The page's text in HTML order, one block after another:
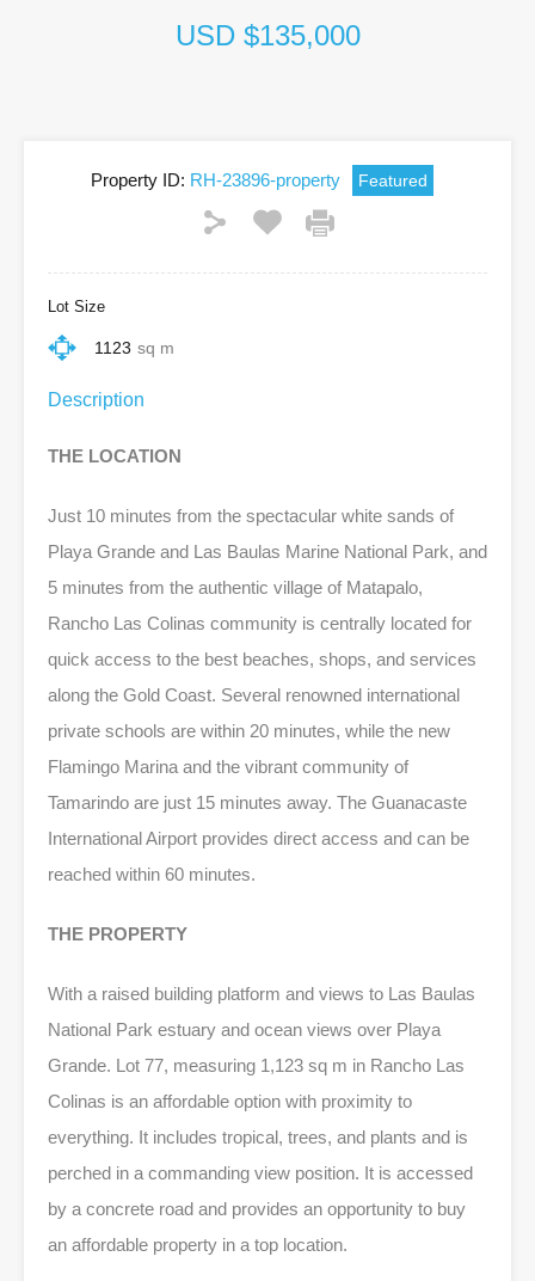
USD $135,000
Property ID: RH-23896-property Featured
Lot Size
1123 sq m
Description
THE LOCATION
Just 10 minutes from the spectacular white sands of
Playa Grande and Las Baulas Marine National Park, and
5 minutes from the authentic village of Matapalo,
Rancho Las Colinas community is centrally located for
quick access to the best beaches, shops, and services
along the Gold Coast. Several renowned international
private schools are within 20 minutes, while the new
Flamingo Marina and the vibrant community of
Tamarindo are just 15 minutes away. The Guanacaste
International Airport provides direct access and can be
reached within 60 minutes.
THE PROPERTY
With a raised building platform and views to Las Baulas
National Park estuary and ocean views over Playa
Grande. Lot 77, measuring 1,123 sq m in Rancho Las
Colinas is an affordable option with proximity to
everything. It includes tropical, trees, and plants and is
perched in a commanding view position. It is accessed
by a concrete road and provides an opportunity to buy
an affordable property in a top location.